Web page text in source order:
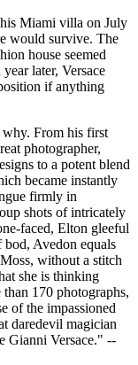
Miami villa on July
would survive. The
house seemed
later, Versace
if anything
From his first
photographer,
to a potent blend
became instantly
firmly in
shots of intricately
faced, Elton gleeful
Avedon equals
without a stitch
she is thinking
170 photographs,
of the impassioned
daredevil magician
Gianni Versace." --